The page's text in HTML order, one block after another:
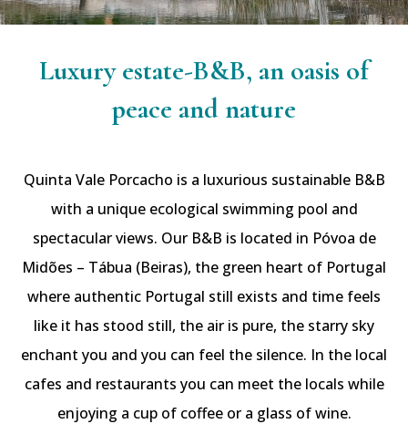
Luxury estate-B&B, an oasis of
peace and nature
Quinta Vale Porcacho is a luxurious sustainable B&B
with a unique ecological swimming pool and
spectacular views. Our B&B is located in Póvoa de
Midões – Tábua (Beiras), the green heart of Portugal
where authentic Portugal still exists and time feels
like it has stood still, the air is pure, the starry sky
enchant you and you can feel the silence. In the local
cafes and restaurants you can meet the locals while
enjoying a cup of coffee or a glass of wine.